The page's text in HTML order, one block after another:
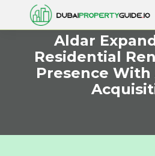
Aldar
Residential
Presence With